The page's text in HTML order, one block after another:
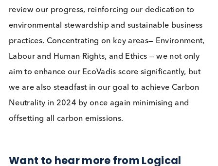
Medal. EcoVadis measures the quality of a
sustainability management system and will be
planting a tree on our behalf. Our objective is to
consistently improve our performance to attain a
higher rating in the 2024 assessment.